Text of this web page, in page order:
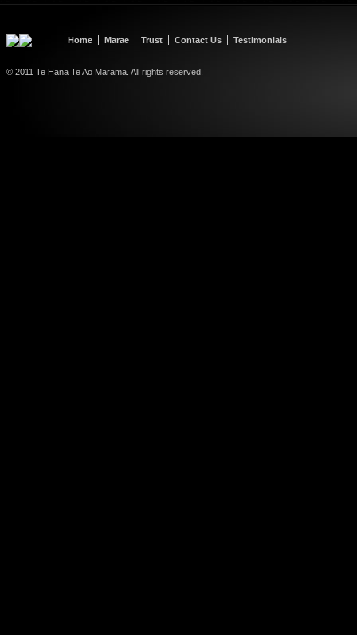
Home Marae Trust Contact Us Testimonials
© 2011 Te Hana Te Ao Marama. All rights reserved.